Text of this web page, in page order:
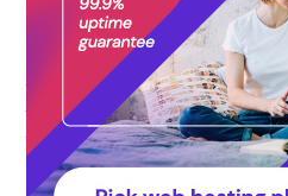
IMPOWER Self Defence Pepper
55 ML (Pack of 1) | Pocket Size Long
Strong, Protection & Safety